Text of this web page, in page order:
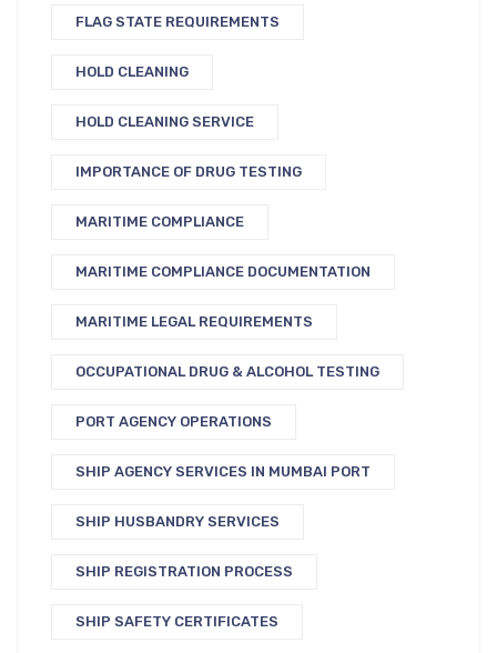
FLAG STATE REQUIREMENTS
HOLD CLEANING
HOLD CLEANING SERVICE
IMPORTANCE OF DRUG TESTING
MARITIME COMPLIANCE
MARITIME COMPLIANCE DOCUMENTATION
MARITIME LEGAL REQUIREMENTS
OCCUPATIONAL DRUG & ALCOHOL TESTING
PORT AGENCY OPERATIONS
SHIP AGENCY SERVICES IN MUMBAI PORT
SHIP HUSBANDRY SERVICES
SHIP REGISTRATION PROCESS
SHIP SAFETY CERTIFICATES